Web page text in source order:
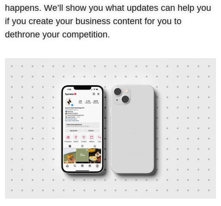
happens. We’ll show you what updates can help you
if you create your business content for you to
dethrone your competition.